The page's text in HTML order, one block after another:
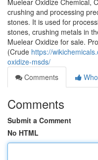
Muelear Oxidize Chemical,
crushing and processing
stones. It is used for
stones, crushing metals in
Muelear Oxidize for sale.
(Crude https://
oxidize-msds/
Comments
Comments
Submit a Comment
No HTML